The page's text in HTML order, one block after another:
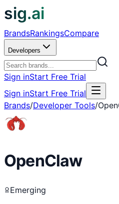
sig.ai
BrandsRankingsCompare
Developers
Sign inStart Free Trial
Sign inStart Free Trial
Brands/Developer Tools/
OpenClaw
Emerging